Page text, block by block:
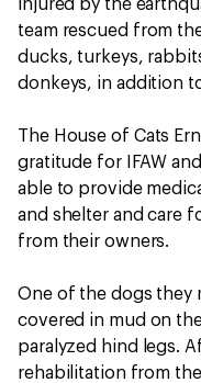
injured by the
team rescued from
ducks, turkeys,
donkeys, in addition
The House of Cats
gratitude for IFAW
able to provide
and shelter and care
from their owners.
One of the dogs they
covered in mud on
paralyzed hind legs.
rehabilitation from